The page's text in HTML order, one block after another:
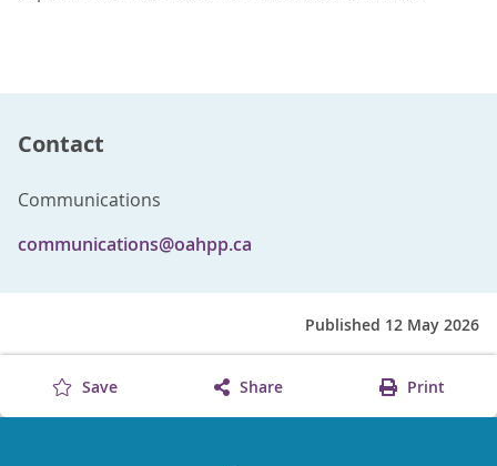
Contact
Communications
communications@oahpp.ca
Published 12 May 2026
Save Share Print